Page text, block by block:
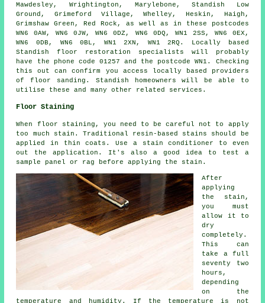
Mawdesley, Wrightington, Marylebone, Standish Low
Ground, Grimeford Village, Whelley, Heskin, Haigh,
Grimshaw Green, Red Rock, as well as in these postcodes
WN6 0AW, WN6 0JW, WN6 0DZ, WN6 0DQ, WN1 2SS, WN6 0EX,
WN6 0DB, WN6 0BL, WN1 2XN, WN1 2RQ. Locally based
Standish floor restoration specialists will probably
have the phone code 01257 and the postcode WN1. Checking
this out can confirm you access locally based providers
of floor sanding. Standish homeowners will be able to
utilise these and many other related services.
Floor Staining
When floor staining, you need to be careful not to apply
too much stain. Traditional resin-based stains should be
applied in thin coats. Use a stain conditioner to even
out the application. It's also a good idea to test a
sample panel or rag before applying the stain.
After
applying
the stain,
you must
allow it to
dry
completely.
This can
take a full
seventy two
hours,
depending
on the
temperature and humidity. If the temperature is not